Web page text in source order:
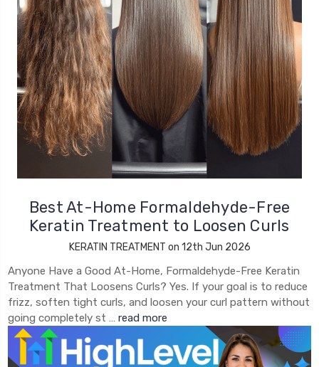
Best At-Home Formaldehyde-Free
Keratin Treatment to Loosen Curls
KERATIN TREATMENT on 12th Jun 2026
Anyone Have a Good At-Home, Formaldehyde-Free Keratin
Treatment That Loosens Curls? Yes. If your goal is to reduce
frizz, soften tight curls, and loosen your curl pattern without
going completely st … read more